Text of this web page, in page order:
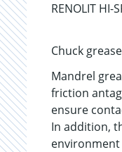
RENOLIT HI-
Chuck
Mandrel
friction
ensure
In addition,